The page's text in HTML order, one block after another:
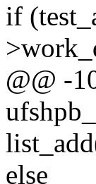
if
@@ -
else